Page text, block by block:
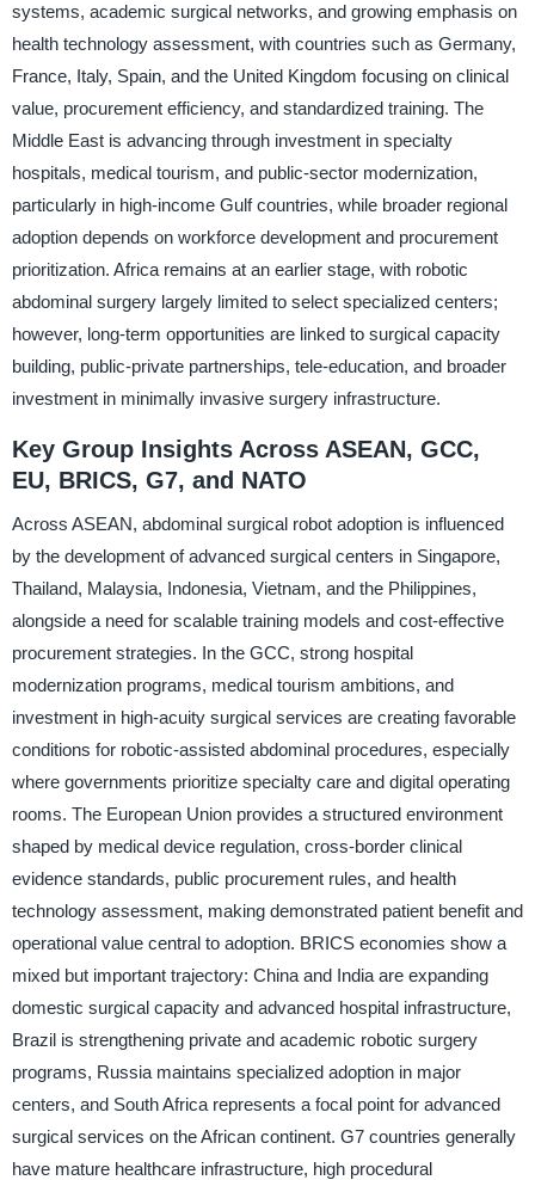
systems, academic surgical networks, and growing emphasis on
health technology assessment, with countries such as Germany,
France, Italy, Spain, and the United Kingdom focusing on clinical
value, procurement efficiency, and standardized training. The
Middle East is advancing through investment in specialty
hospitals, medical tourism, and public-sector modernization,
particularly in high-income Gulf countries, while broader regional
adoption depends on workforce development and procurement
prioritization. Africa remains at an earlier stage, with robotic
abdominal surgery largely limited to select specialized centers;
however, long-term opportunities are linked to surgical capacity
building, public-private partnerships, tele-education, and broader
investment in minimally invasive surgery infrastructure.
Key Group Insights Across ASEAN, GCC,
EU, BRICS, G7, and NATO
Across ASEAN, abdominal surgical robot adoption is influenced
by the development of advanced surgical centers in Singapore,
Thailand, Malaysia, Indonesia, Vietnam, and the Philippines,
alongside a need for scalable training models and cost-effective
procurement strategies. In the GCC, strong hospital
modernization programs, medical tourism ambitions, and
investment in high-acuity surgical services are creating favorable
conditions for robotic-assisted abdominal procedures, especially
where governments prioritize specialty care and digital operating
rooms. The European Union provides a structured environment
shaped by medical device regulation, cross-border clinical
evidence standards, public procurement rules, and health
technology assessment, making demonstrated patient benefit and
operational value central to adoption. BRICS economies show a
mixed but important trajectory: China and India are expanding
domestic surgical capacity and advanced hospital infrastructure,
Brazil is strengthening private and academic robotic surgery
programs, Russia maintains specialized adoption in major
centers, and South Africa represents a focal point for advanced
surgical services on the African continent. G7 countries generally
have mature healthcare infrastructure, high procedural